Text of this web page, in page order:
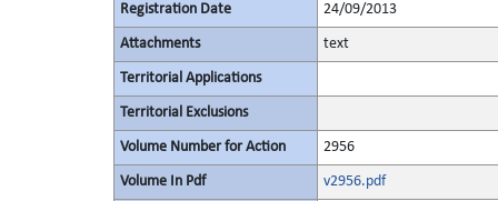
Registration Date 24/09/2013
Attachments text
Territorial Applications
Territorial Exclusions
Volume Number for Action 2956
Volume In Pdf v2956.pdf